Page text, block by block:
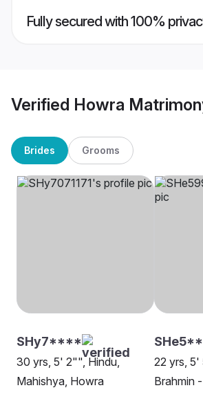
Fully secured with 100%
Verified Howra
Brides Grooms
SHy7****
30 yrs, 5' 2"", Hindu,
Mahishya, Howra
22 yrs, 5'
Brahmin